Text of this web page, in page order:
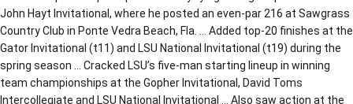
John Hayt Invitational, where he posted an even-par 216 at Sawgrass
Country Club in Ponte Vedra Beach, Fla. … Added top-20 finishes at the
Gator Invitational (t11) and LSU National Invitational (t19) during the
spring season … Cracked LSU’s five-man starting lineup in winning
team championships at the Gopher Invitational, David Toms
Intercollegiate and LSU National Invitational … Also saw action at the